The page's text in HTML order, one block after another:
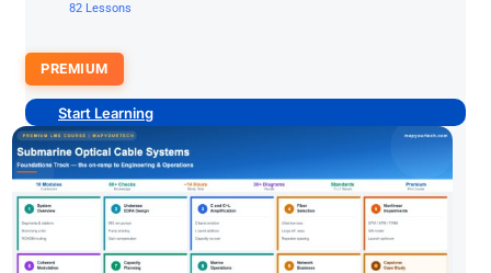
82 Lessons
PREMIUM
Start Learning